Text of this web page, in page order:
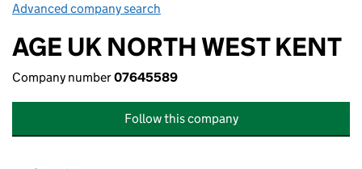
Advanced company search
AGE UK NORTH WEST KENT
Company number07645589
Follow this company